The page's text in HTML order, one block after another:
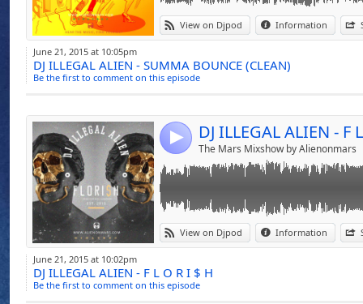
United States
Opened The
Cooperate Events
Store, Sephora,
Now Inspired To
Experiences Will
Level Of Music.
No Doubt That
View on Djpod Information
June 21, 2015 at 10:05pm
DJ ILLEGAL ALIEN - SUMMA BOUNCE (CLEAN)
Be the first to comment on this episode
4 DJ ILLEGAL ALIEN - F
The Mars Mixshow by Alienonmars
View on Djpod Information
Link:
Widget:
Share:
F L O R I $ H - The Collection Of
The Perfect Blend Of 2015 Music
June 21, 2015 at 10:02pm
DJ ILLEGAL ALIEN - F L O R I $ H
Be the first to comment on this episode
Link:
Widget:
Share:
S△AKED MIxtape Perfect Pool Side Mix For
Deep House - Hip Hop Remix, A Touch of
This Pool Side Mix Can Be Played Anywhere